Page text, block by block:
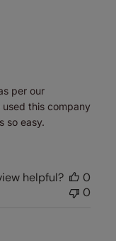
per our
this company
so easy.
helpful?
0
0